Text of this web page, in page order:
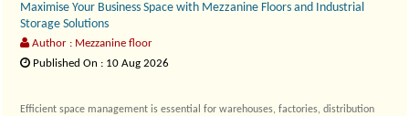
Maximise Your Business Space with Mezzanine Floors and Industrial
Storage Solutions
Author : Mezzanine floor
Published On : 10 Aug 2026
Efficient space management is essential for warehouses, factories, distribution